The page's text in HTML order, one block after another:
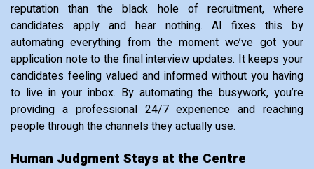
reputation than the black hole of recruitment, where
candidates apply and hear nothing. AI fixes this by
automating everything from the moment we’ve got your
application note to the final interview updates. It keeps your
candidates feeling valued and informed without you having
to live in your inbox. By automating the busywork, you’re
providing a professional 24/7 experience and reaching
people through the channels they actually use.
Human Judgment Stays at the Centre